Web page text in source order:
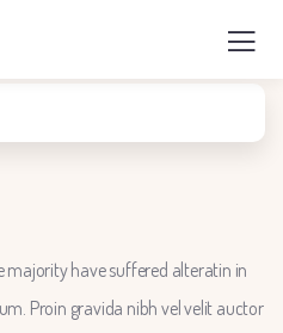
majority have suffered alteratin in
Proin gravida nibh vel velit auctor